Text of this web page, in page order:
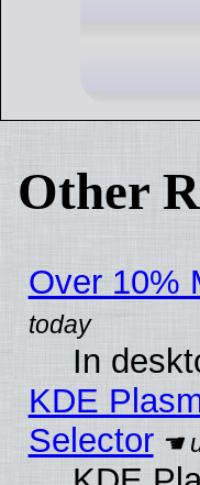
Other
Over 10%
In
KDE
Selector